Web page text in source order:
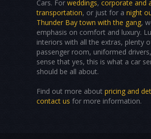
Cars. For weddings, corporate and
transportation, or just for a night
Thunder Bay town with the gang,
emphasis on comfort and luxury.
interiors with all the extras, plenty
passenger room, uniformed
sense that yes, this is what a car
should be all about.
Find out more about pricing and
contact us for more information.